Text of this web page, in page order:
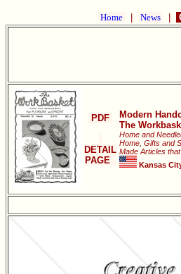
Home News
PDF
DETAIL
PAGE
Modern
The
Home and
Home, Gifts and
Made Articles
Kansas